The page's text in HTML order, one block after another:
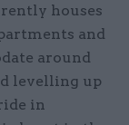
houses
and
around
levelling up
in